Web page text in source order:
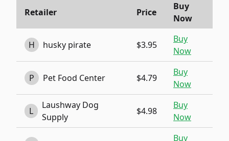
Retailer Price
Buy
Now
H husky pirate $3.95
Buy
Now
P Pet Food Center $4.79
Buy
Now
L
Laushway Dog
Supply
$4.98
Buy
Now
Buy